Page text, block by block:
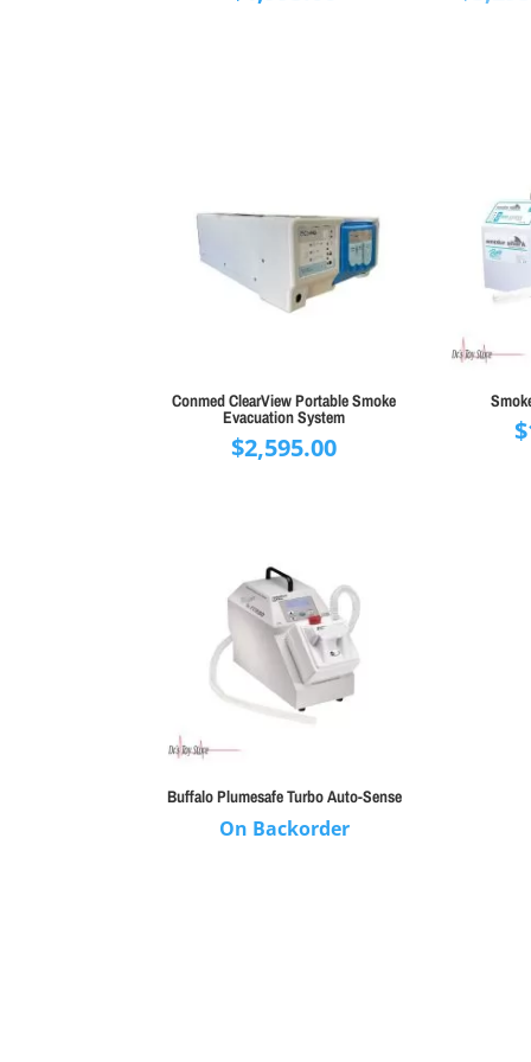
Conmed ClearView Portable Smoke
Evacuation System
$2,595.00
$
Buffalo Plumesafe Turbo Auto-Sense
On Backorder